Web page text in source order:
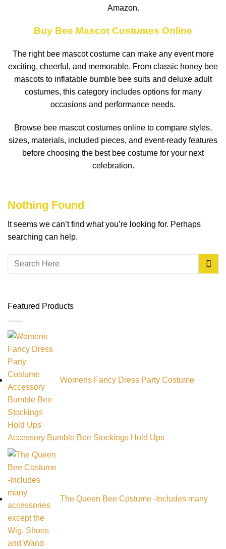
Amazon.
Buy Bee Mascot Costumes Online
The right bee mascot costume can make any event more
exciting, cheerful, and memorable. From classic honey bee
mascots to inflatable bumble bee suits and deluxe adult
costumes, this category includes options for many
occasions and performance needs.
Browse bee mascot costumes online to compare styles,
sizes, materials, included pieces, and event-ready features
before choosing the best bee costume for your next
celebration.
Nothing Found
It seems we can’t find what you’re looking for. Perhaps
searching can help.
Featured Products
Womens Fancy Dress Party Costume
Accessory Bumble Bee Stockings Hold Ups
The Queen Bee Costume -Includes many